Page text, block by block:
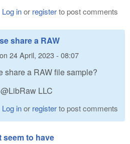
Log inor registerto post comments
share a RAW
on 24 April, 2023 - 08:07
share a RAW file sample?
LLC
Log inor registerto post comments
seem to have